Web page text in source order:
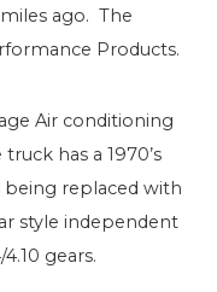
ago. The
Products.
Air conditioning
has a 1970’s
replaced with
style independent
gears.